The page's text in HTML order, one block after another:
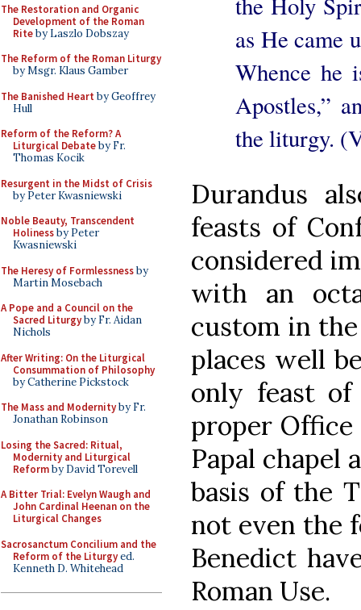
The Restoration and Organic
Development of the Roman
Riteby Laszlo Dobszay
The Reform of the Roman Liturgy
by Msgr. Klaus Gamber
The Banished Heart by Geoffrey
Hull
Reform of the Reform? A
Liturgical Debateby Fr.
Thomas Kocik
Resurgent in the Midst of Crisis
by Peter Kwasniewski
Noble Beauty, Transcendent
Holinessby Peter
Kwasniewski
The Heresy of Formlessnessby
Martin Mosebach
A Pope and a Council on the
Sacred Liturgyby Fr. Aidan
Nichols
After Writing: On the Liturgical
Consummation of Philosophy
by Catherine Pickstock
The Mass and Modernityby Fr.
Jonathan Robinson
Losing the Sacred: Ritual,
Modernity and Liturgical
Reformby David Torevell
A Bitter Trial: Evelyn Waugh and
John Cardinal Heenan on the
Liturgical Changes
Sacrosanctum Concilium and the
Reform of the Liturgyed.
Kenneth D. Whitehead
as He came
Whence he
Apostles,”
the liturgy.
Durandus
feasts of
considered
with an
custom in
places well
only feast
proper
Papal chapel
basis of the
not even the
Benedict
Roman Use.